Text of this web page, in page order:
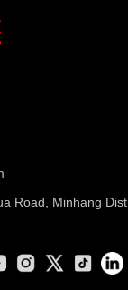
Road, Minhang